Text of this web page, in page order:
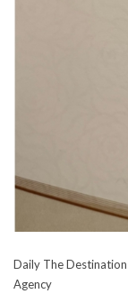
Daily The
Agency